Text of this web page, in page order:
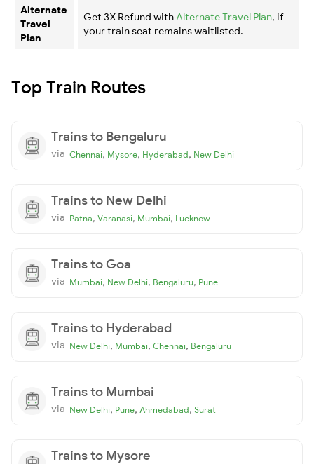
Alternate
Travel
Plan
Get 3X Refund with Alternate Travel Plan, if
your train seat remains waitlisted.
Top Train Routes
Trains to Bengaluru
via Chennai, Mysore, Hyderabad, New Delhi
Trains to New Delhi
via Patna, Varanasi, Mumbai, Lucknow
Trains to Goa
via Mumbai, New Delhi, Bengaluru, Pune
Trains to Hyderabad
via New Delhi, Mumbai, Chennai, Bengaluru
Trains to Mumbai
via New Delhi, Pune, Ahmedabad, Surat
Trains to Mysore